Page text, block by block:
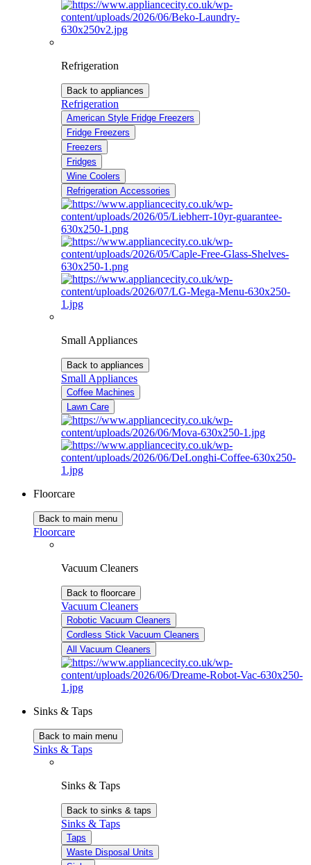
Refrigeration
Back to appliances
Refrigeration
American Style Fridge Freezers
Fridge Freezers
Freezers
Fridges
Wine Coolers
Refrigeration Accessories
Small Appliances
Back to appliances
Small Appliances
Coffee Machines
Lawn Care
Floorcare
Back to main menu
Floorcare
Vacuum Cleaners
Back to floorcare
Vacuum Cleaners
Robotic Vacuum Cleaners
Cordless Stick Vacuum Cleaners
All Vacuum Cleaners
Sinks & Taps
Back to main menu
Sinks & Taps
Sinks & Taps
Back to sinks & taps
Sinks & Taps
Taps
Waste Disposal Units